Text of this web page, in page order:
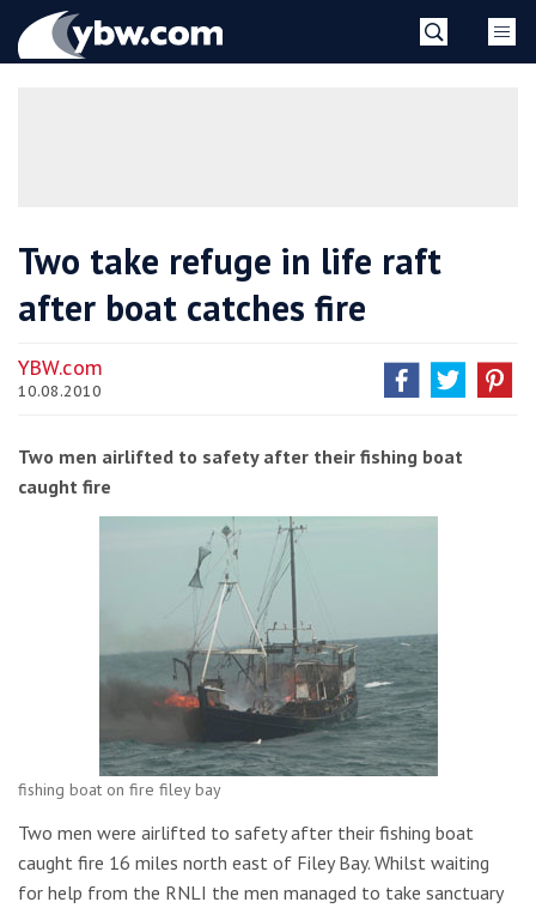
YBW
Two take refuge in life raft
after boat catches fire
YBW.com
10.08.2010
Two men airlifted to safety after their fishing boat
caught fire
fishing boat on fire filey bay
Two men were airlifted to safety after their fishing boat
caught fire 16 miles north east of Filey Bay. Whilst waiting
for help from the RNLI the men managed to take sanctuary